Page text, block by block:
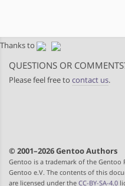
Thanks to
QUESTIONS OR
Please feel free to contact us.
© 2001–2026 Gentoo Authors
Gentoo is a trademark of the
Gentoo e.V. The contents of this
are licensed under the CC-BY-SA-4.0